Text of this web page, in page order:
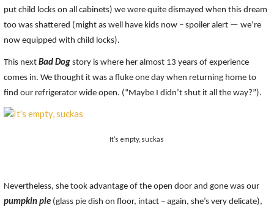
put child locks on all cabinets) we were quite dismayed when this dream
too was shattered (might as well have kids now – spoiler alert — we’re
now equipped with child locks).
This nextBad Dog story is where her almost 13 years of experience
comes in. We thought it was a fluke one day when returning home to
find our refrigerator wide open. (“Maybe I didn’t shut it all the way?”).
It’s empty, suckas
Nevertheless, she took advantage of the open door and gone was our
pumpkin pie (glass pie dish on floor, intact – again, she’s very delicate),